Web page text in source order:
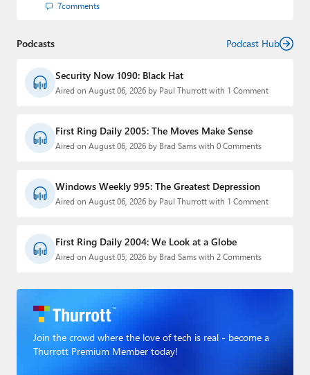
7comments
Podcasts Podcast Hub
Security Now 1090: Black Hat
Aired on August 06, 2026 by Paul Thurrott with 1 Comment
First Ring Daily 2005: The Moves Make Sense
Aired on August 06, 2026 by Brad Sams with 0 Comments
Windows Weekly 995: The Greatest Depression
Aired on August 06, 2026 by Paul Thurrott with 1 Comment
First Ring Daily 2004: We Look at a Globe
Aired on August 05, 2026 by Brad Sams with 2 Comments
Join the crowd where the love of tech is real - become a
Thurrott Premium Member today!